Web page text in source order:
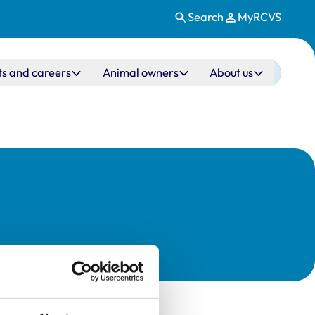
Search MyRCVS
and careers Animal owners About us